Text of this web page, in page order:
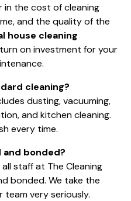
in the cost of cleaning
and the quality of the
house cleaning
on investment for your
cleaning?
dusting, vacuuming,
and kitchen cleaning.
every time.
and bonded?
staff at The Cleaning
bonded. We take the
very seriously.